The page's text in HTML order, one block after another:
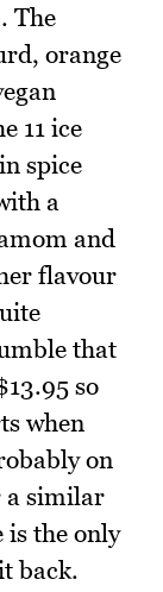
The
orange
11 ice
spice
a
and
flavour
that
so
when
on
a similar
the only
back.